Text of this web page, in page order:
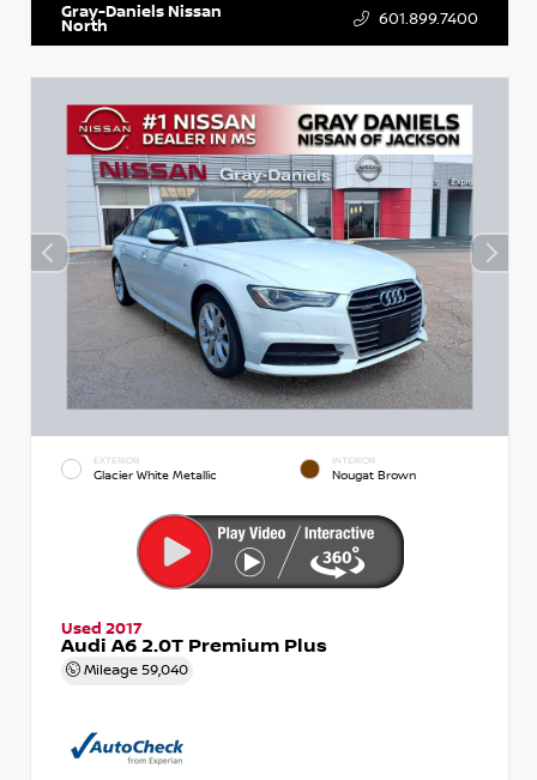
Gray-Daniels Nissan
North 601.899.7400
EXTERIOR
Glacier White Metallic
INTERIOR
Nougat Brown
Used 2017
Audi A6 2.0T Premium Plus
Mileage 59,040